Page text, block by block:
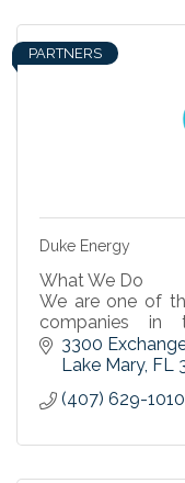
PARTNERS
Duke Energy
What We Do
We are one of
companies in
electricity to
states.
3300
Lake Mary FL
(407) 629-1010